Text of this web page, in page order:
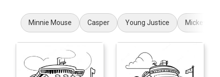
Minnie Mouse Casper Young Justice Mickey